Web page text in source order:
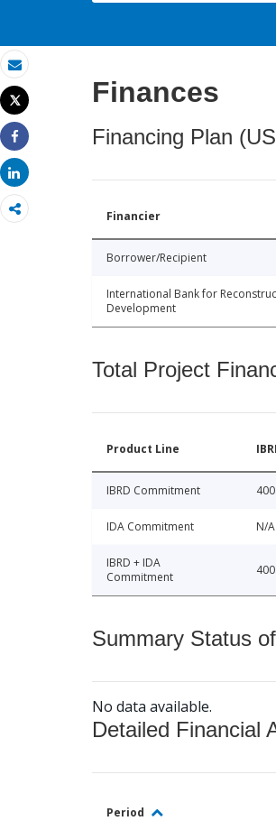
Email
Print
Tweet
Share
Share
Finances
Financing Plan
Financier
Borrower/Recipient
International Bank for
Development
Total Project
Product Line
IBRD Commitment
IDA Commitment N/A
IBRD + IDA
Commitment
Summary Status
No data available.
Detailed Financial
Period